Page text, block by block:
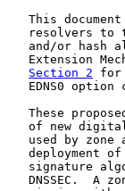
This
resolvers to
and/or hash
Extension
Section 2 for
EDNS0 option
These
of new
used by zone
deployment
signature
DNSSEC.  A